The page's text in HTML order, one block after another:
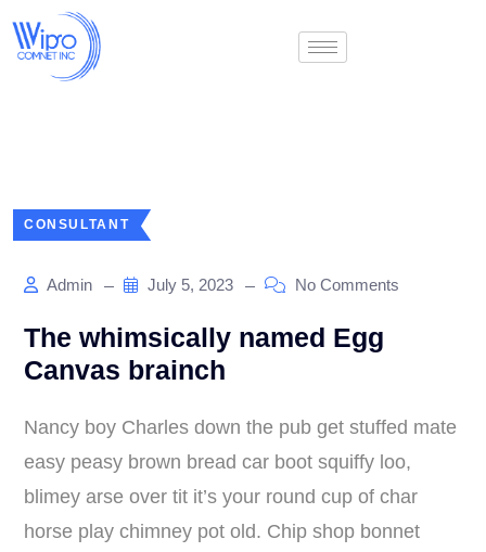
CONSULTANT
Admin July 5, 2023 No Comments
The whimsically named Egg
Canvas brainch
Nancy boy Charles down the pub get stuffed mate
easy peasy brown bread car boot squiffy loo,
blimey arse over tit it’s your round cup of char
horse play chimney pot old. Chip shop bonnet